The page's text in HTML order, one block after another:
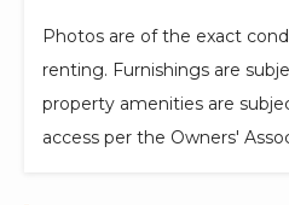
Photos are of the exact
renting. Furnishings are
property amenities are
access per the Owners'